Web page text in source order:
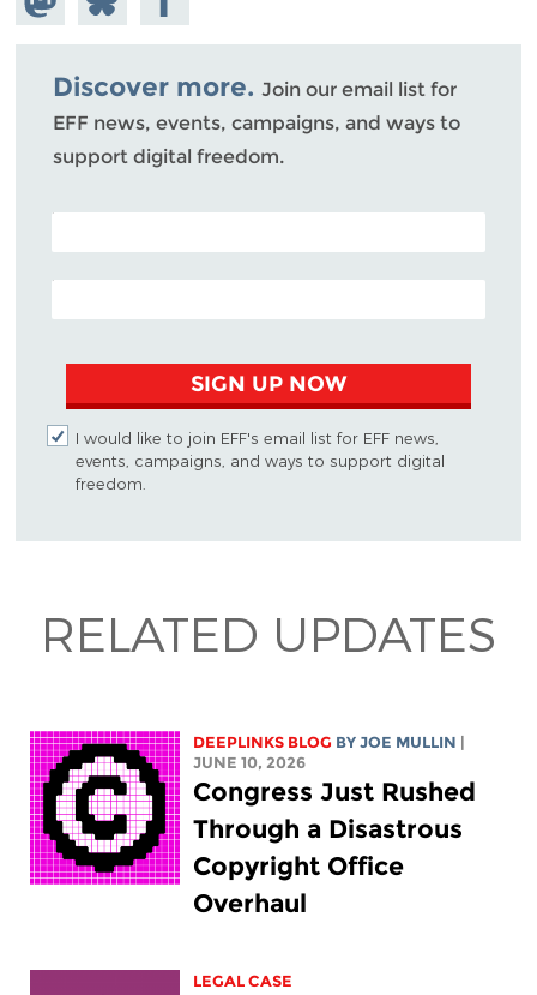
Mastodon
on
Bluesky
Facebook
Discover more. Join our email list for
EFF news, events, campaigns, and ways to
support digital freedom.
POSTAL CODE (OPTIONAL)
EMAIL ADDRESS
SIGN UP NOW
I would like to join EFF's email list for EFF news,
events, campaigns, and ways to support digital
freedom.
RELATED UPDATES
DEEPLINKS BLOG BYJOE MULLIN
JUNE 10, 2026
Congress Just Rushed
Through a Disastrous
Copyright Office
Overhaul
LEGAL CASE